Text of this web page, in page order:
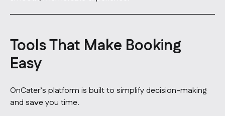
Tools That Make Booking
Easy
OnCater’s platform is built to simplify decision-making
and save you time.